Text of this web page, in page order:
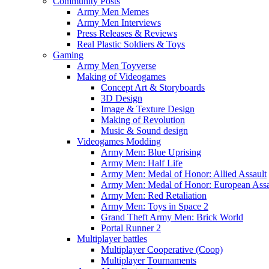
Army Men Memes
Army Men Interviews
Press Releases & Reviews
Real Plastic Soldiers & Toys
Gaming
Army Men Toyverse
Making of Videogames
Concept Art & Storyboards
3D Design
Image & Texture Design
Making of Revolution
Music & Sound design
Videogames Modding
Army Men: Blue Uprising
Army Men: Half Life
Army Men: Medal of Honor: Allied Assault
Army Men: Medal of Honor: European
Army Men: Red Retaliation
Army Men: Toys in Space 2
Grand Theft Army Men: Brick World
Portal Runner 2
Multiplayer battles
Multiplayer Cooperative (Coop)
Multiplayer Tournaments